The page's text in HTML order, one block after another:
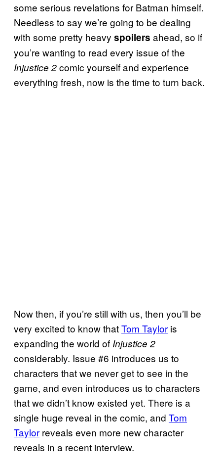
some serious revelations for Batman himself.
Needless to say we’re going to be dealing
with some pretty heavy spoilers ahead, so if
you’re wanting to read every issue of the
Injustice 2comic yourself and experience
everything fresh, now is the time to turn back.
Now then, if you’re still with us, then you’ll be
very excited to know thatTom Taylor is
expanding the world of Injustice 2
considerably. Issue #6 introduces us to
characters that we never get to see in the
game, and even introduces us to characters
that we didn’t know existed yet. There is a
single huge reveal in the comic, and Tom
Taylor reveals even more new character
reveals in a recent interview.